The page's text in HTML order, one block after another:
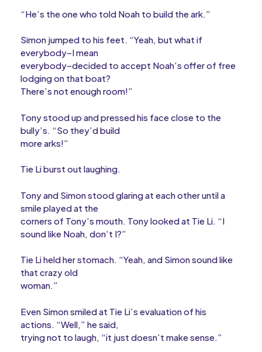
“He’s the one who told Noah to build the ark.”
Simon jumped to his feet. “Yeah, but what if
everybody–I mean
everybody–decided to accept Noah’s offer of free
lodging on that boat?
There’s not enough room!”
Tony stood up and pressed his face close to the
bully’s. “So they’d build
more arks!”
Tie Li burst out laughing.
Tony and Simon stood glaring at each other until a
smile played at the
corners of Tony’s mouth. Tony looked at Tie Li. “I
sound like Noah, don’t I?”
Tie Li held her stomach. “Yeah, and Simon sound like
that crazy old
woman.”
Even Simon smiled at Tie Li’s evaluation of his
actions. “Well,” he said,
trying not to laugh, “it just doesn’t make sense.”